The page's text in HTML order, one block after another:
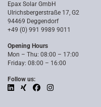
Epax Solar GmbH
Ulrichsbergerstraße 17, G2
94469 Deggendorf
+49 (0) 991 9989 9011
Opening Hours
Mon – Thu: 08:00 – 17:00
Friday: 08:00 – 16:00
Follow us: